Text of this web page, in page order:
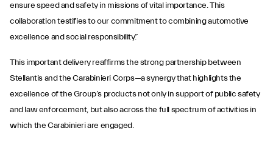
ensure speed and safety in missions of vital importance. This
collaboration testifies to our commitment to combining automotive
excellence and social responsibility.”
This important delivery reaffirms the strong partnership between
Stellantis and the Carabinieri Corps—a synergy that highlights the
excellence of the Group’s products not only in support of public safety
and law enforcement, but also across the full spectrum of activities in
which the Carabinieri are engaged.